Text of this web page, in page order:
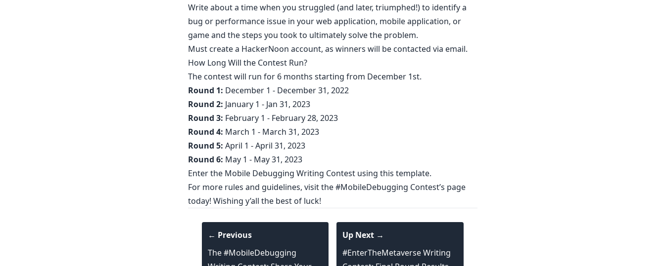
Write about a time when you struggled (and later, triumphed!) to identify a
bug or performance issue in your web application, mobile application, or
game and the steps you took to ultimately solve the problem.
Must create a HackerNoon account, as winners will be contacted via email.​
How Long Will the Contest Run?​
The contest will run for 6 months starting from December 1st.
Round 1: December 1 - December 31, 2022
Round 2: January 1 - Jan 31, 2023
Round 3: February 1 - February 28, 2023
Round 4: March 1 - March 31, 2023
Round 5: April 1 - April 31, 2023
Round 6: May 1 - May 31, 2023
Enter the Mobile Debugging Writing Contest using this template.
For more rules and guidelines, visit the#MobileDebugging Contest’s page
today! Wishing y’all the best of luck!
← Previous
The #MobileDebugging
Up Next →
#EnterTheMetaverse Writing